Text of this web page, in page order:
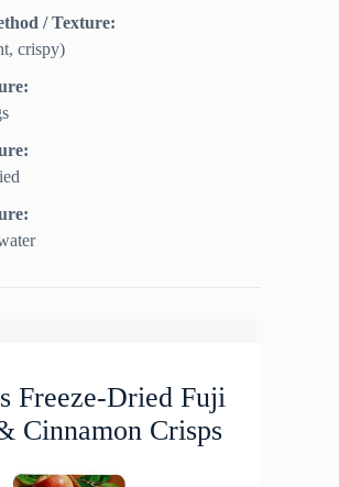
/ Texture:
crispy)
Freeze-Dried Fuji
Cinnamon Crisps